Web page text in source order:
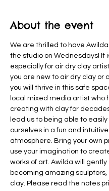
About the event
We are thrilled to have Awilda
the studio on Wednesdays! It
especially for air dry clay
you are new to air dry clay or
you will thrive in this safe
local mixed media artist who
creating with clay for
lead us to being able to
ourselves in a fun and intuitive
atmosphere. Bring your own
use your imagination to
works of art. Awilda will gently
becoming amazing sculptors,
clay. Please read the notes